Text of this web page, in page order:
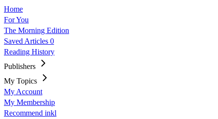
Home
For You
The Morning Edition
Saved Articles 0
Reading History
Publishers
My Topics
My Account
My Membership
Recommend inkl